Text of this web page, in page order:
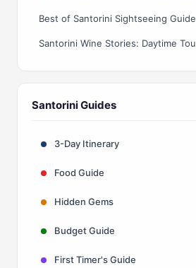
Best of Santorini Sightseeing
Santorini Wine Stories: Daytime
Santorini Guides
3-Day Itinerary
Food Guide
Hidden Gems
Budget Guide
First Timer's Guide